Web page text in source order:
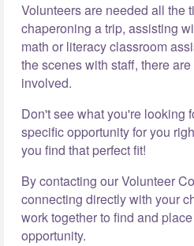
Volunteers are needed all the
chaperoning a trip, assisting
math or literacy classroom
the scenes with staff, there
involved.
Don't see what you're looking
specific opportunity for you
you find that perfect fit!
By contacting our Volunteer
connecting directly with your
work together to find and
opportunity.